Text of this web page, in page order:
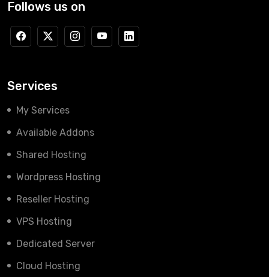
Follows us on
Services
My Services
Available Addons
Shared Hosting
Wordpress Hosting
Reseller Hosting
VPS Hosting
Dedicated Server
Cloud Hosting